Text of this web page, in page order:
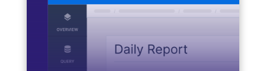
Municipalities and engineering firms
nationwide use Appia to streamline